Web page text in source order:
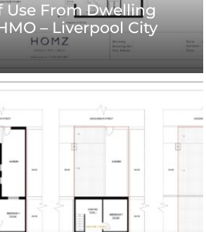
Use From Dwelling
– Liverpool City